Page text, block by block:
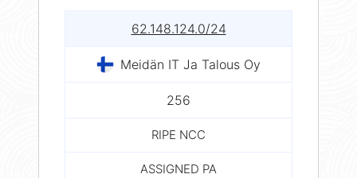
62.148.124.0/24
Meidän IT Ja Talous Oy
256
RIPE NCC
ASSIGNED PA